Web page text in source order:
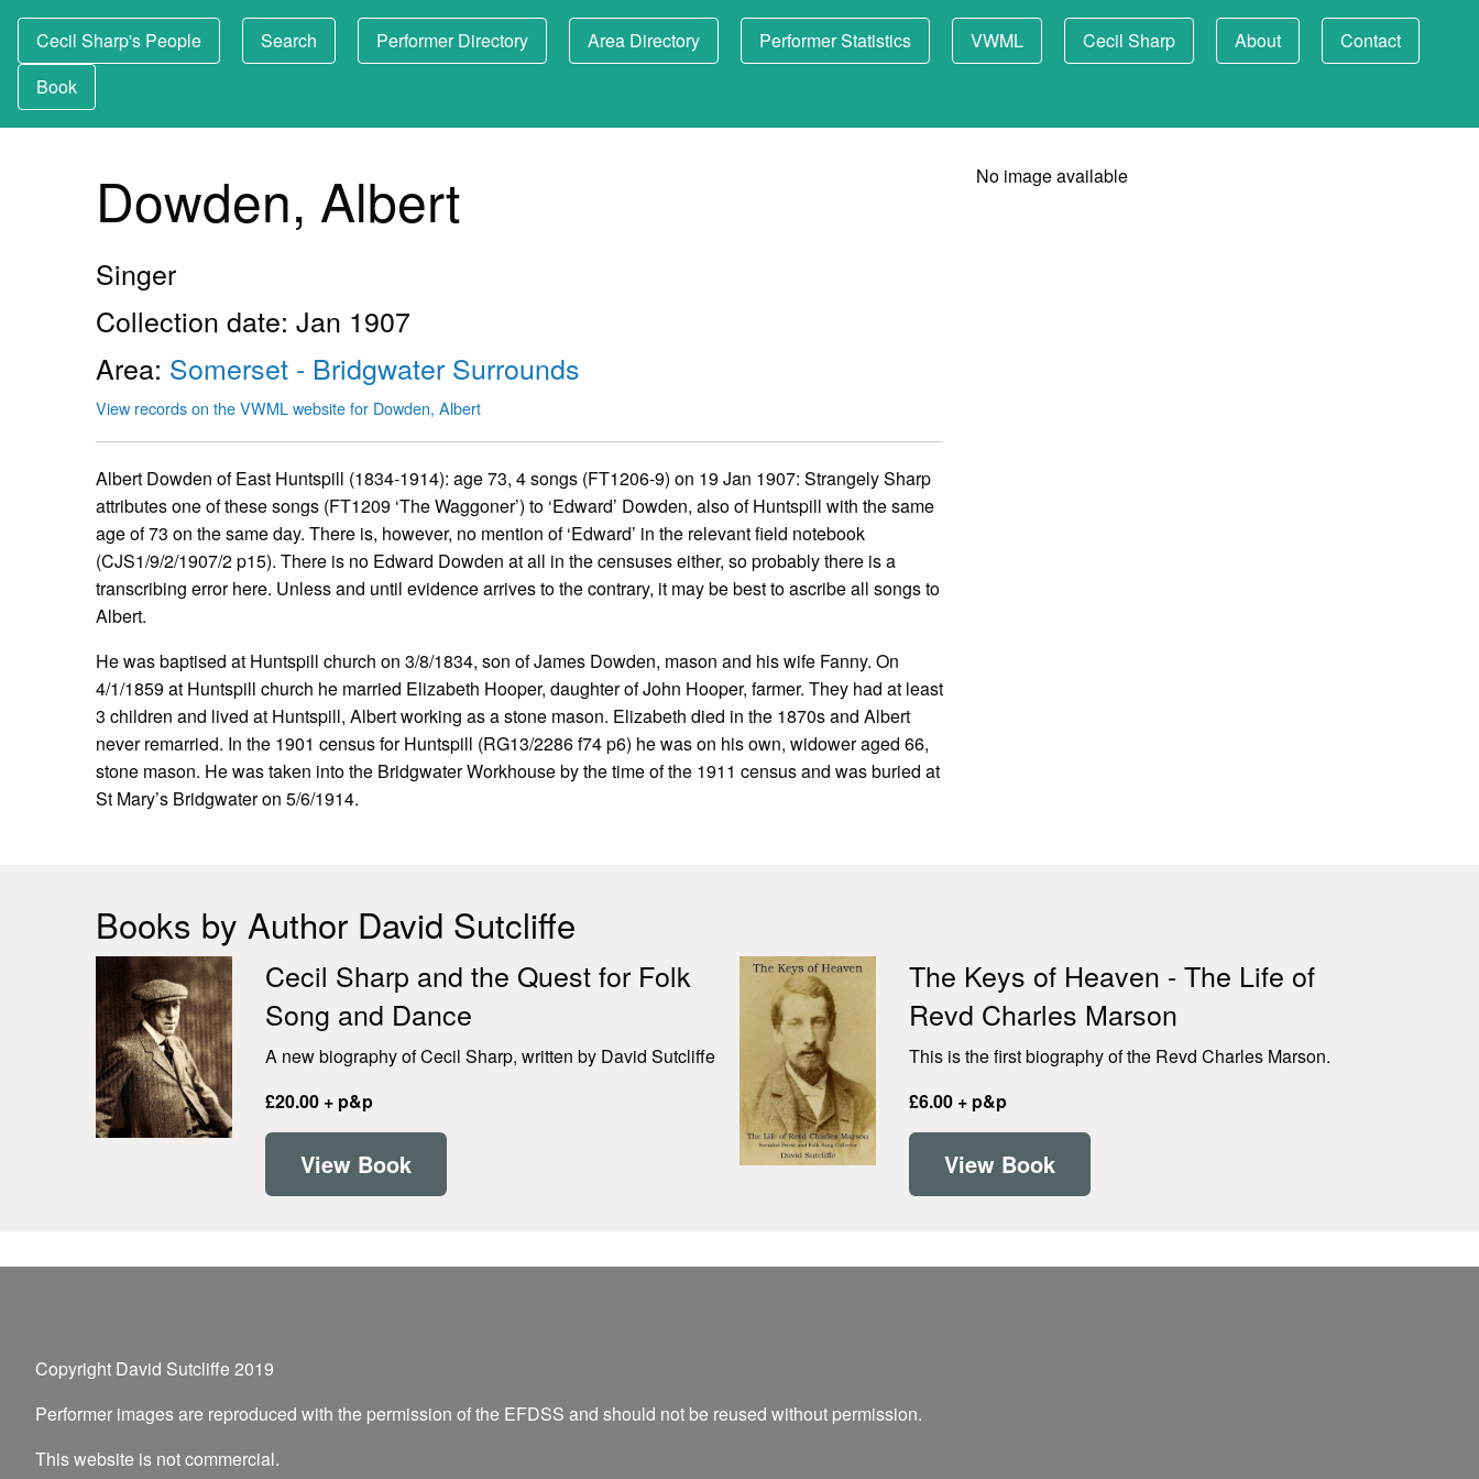
Cecil Sharp's People Search Performer Directory Area Directory Performer Statistics VWML Cecil Sharp About
Contact
Book
Dowden, Albert
Singer
Collection date: Jan 1907
Area: Somerset - Bridgwater Surrounds
View records on the VWML website for Dowden, Albert
Albert Dowden of East Huntspill (1834-1914): age 73, 4 songs (FT1206-9) on 19 Jan 1907: Strangely Sharp
attributes one of these songs (FT1209 ‘The Waggoner’) to ‘Edward’ Dowden, also of Huntspill with the same
age of 73 on the same day. There is, however, no mention of ‘Edward’ in the relevant field notebook
(CJS1/9/2/1907/2 p15). There is no Edward Dowden at all in the censuses either, so probably there is a
transcribing error here. Unless and until evidence arrives to the contrary, it may be best to ascribe all songs to
Albert.
He was baptised at Huntspill church on 3/8/1834, son of James Dowden, mason and his wife Fanny. On
4/1/1859 at Huntspill church he married Elizabeth Hooper, daughter of John Hooper, farmer. They had at least
3 children and lived at Huntspill, Albert working as a stone mason. Elizabeth died in the 1870s and Albert
never remarried. In the 1901 census for Huntspill (RG13/2286 f74 p6) he was on his own, widower aged 66,
stone mason. He was taken into the Bridgwater Workhouse by the time of the 1911 census and was buried at
St Mary’s Bridgwater on 5/6/1914.
No image available
Books by Author David Sutcliffe
Cecil Sharp and the Quest for Folk
Song and Dance
A new biography of Cecil Sharp, written by David Sutcliffe
£20.00 + p&p
View Book
The Keys of Heaven - The Life of
Revd Charles Marson
This is the first biography of the Revd Charles Marson.
£6.00 + p&p
View Book
Copyright David Sutcliffe 2019
Performer images are reproduced with the permission of the EFDSS and should not be reused without permission.
This website is not commercial.